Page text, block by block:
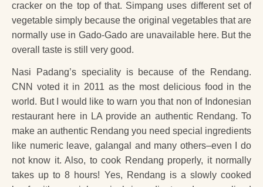
cracker on the top of that. Simpang uses different set of
vegetable simply because the original vegetables that are
normally use in Gado-Gado are unavailable here. But the
overall taste is still very good.
Nasi Padang’s speciality is because of the Rendang.
CNN voted it in 2011 as the most delicious food in the
world. But I would like to warn you that non of Indonesian
restaurant here in LA provide an authentic Rendang. To
make an authentic Rendang you need special ingredients
like numeric leave, galangal and many others–even I do
not know it. Also, to cook Rendang properly, it normally
takes up to 8 hours! Yes, Rendang is a slowly cooked